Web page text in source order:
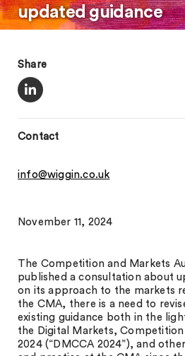
updated guidance
Share
Contact
info@wiggin.co.uk
November 11, 2024
The Competition and Markets
published a consultation about
on its approach to the markets
the CMA, there is a need to
existing guidance both in the
the Digital Markets,
2024 (“DMCCA 2024”), and